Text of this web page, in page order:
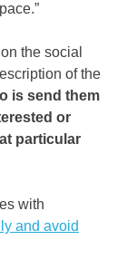
the social
of the
is send them
or
particular
with
and avoid